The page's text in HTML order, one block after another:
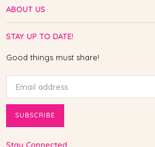
ABOUT US
STAY UP TO DATE!
Good things must share!
SUBSCRIBE
Stay Connected